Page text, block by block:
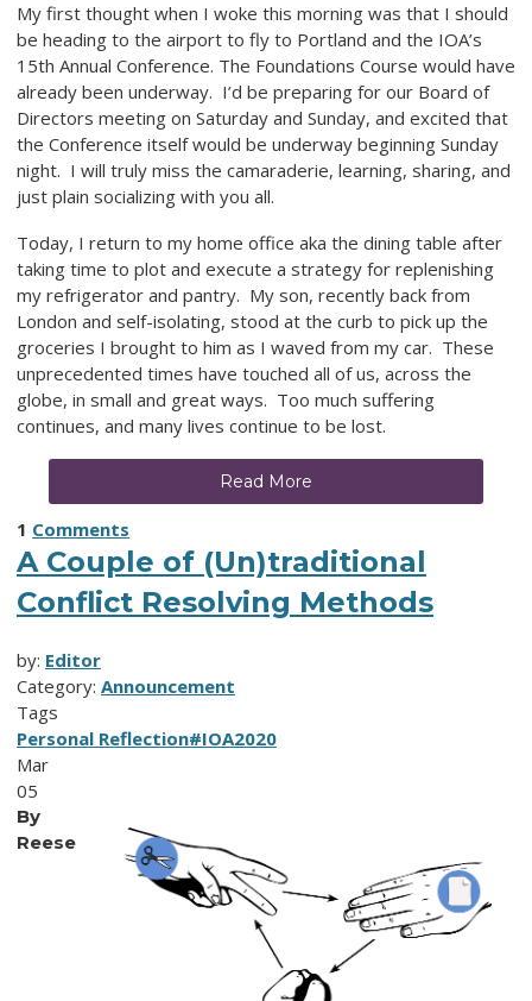
My first thought when I woke this morning was that I should
be heading to the airport to fly to Portland and the IOA’s
15th Annual Conference. The Foundations Course would have
already been underway. I’d be preparing for our Board of
Directors meeting on Saturday and Sunday, and excited that
the Conference itself would be underway beginning Sunday
night. I will truly miss the camaraderie, learning, sharing, and
just plain socializing with you all.
Today, I return to my home office aka the dining table after
taking time to plot and execute a strategy for replenishing
my refrigerator and pantry. My son, recently back from
London and self-isolating, stood at the curb to pick up the
groceries I brought to him as I waved from my car. These
unprecedented times have touched all of us, across the
globe, in small and great ways. Too much suffering
continues, and many lives continue to be lost.
Read More
1 Comments
A Couple of (Un)traditional
Conflict Resolving Methods
by: Editor
Category: Announcement
Tags
Personal Reflection#IOA2020
Mar
05
By
Reese